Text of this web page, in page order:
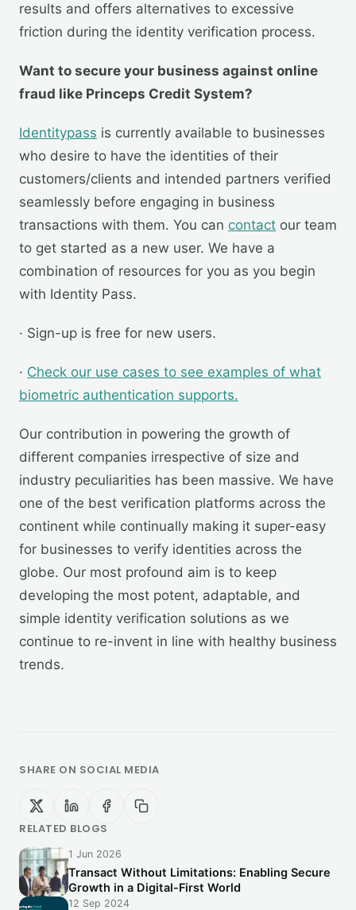
results and offers alternatives to excessive
friction during the identity verification process.
Want to secure your business against online
fraud like Princeps Credit System?
Identitypass is currently available to businesses
who desire to have the identities of their
customers/clients and intended partners verified
seamlessly before engaging in business
transactions with them. You can contact our team
to get started as a new user. We have a
combination of resources for you as you begin
with Identity Pass.
· Sign-up is free for new users.
· Check our use cases to see examples of what
biometric authentication supports.
Our contribution in powering the growth of
different companies irrespective of size and
industry peculiarities has been massive. We have
one of the best verification platforms across the
continent while continually making it super-easy
for businesses to verify identities across the
globe. Our most profound aim is to keep
developing the most potent, adaptable, and
simple identity verification solutions as we
continue to re-invent in line with healthy business
trends.
SHARE ON SOCIAL MEDIA
RELATED BLOGS
1 Jun 2026
Transact Without Limitations: Enabling Secure
Growth in a Digital-First World
12 Sep 2024